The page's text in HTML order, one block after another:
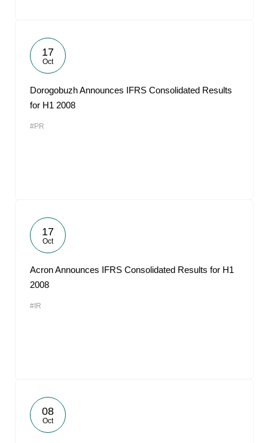
17
Oct
Dorogobuzh Announces IFRS Consolidated Results
for H1 2008
#PR
17
Oct
Acron Announces IFRS Consolidated Results for H1
2008
#IR
08
Oct